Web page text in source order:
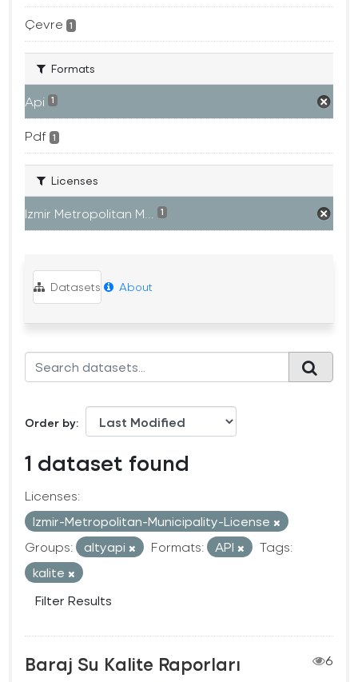
Çevre 1
Formats
Api 1
Pdf 1
Licenses
Izmir Metropolitan M... 1
Datasets About
Order by
1 dataset found
Licenses:
Izmir-Metropolitan-Municipality-License
Groups:
altyapi Formats: API
Tags:
kalite
Filter Results
Baraj Su Kalite Raporları
6